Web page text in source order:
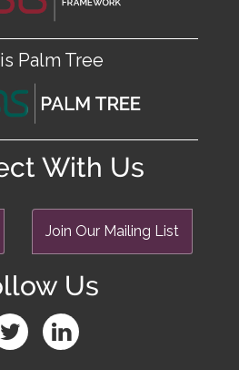
Palm Tree
With Us
Join Our Mailing List
Us